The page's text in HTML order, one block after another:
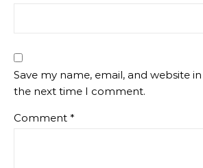
Save my name, email, and website
the next time I comment.
Comment *